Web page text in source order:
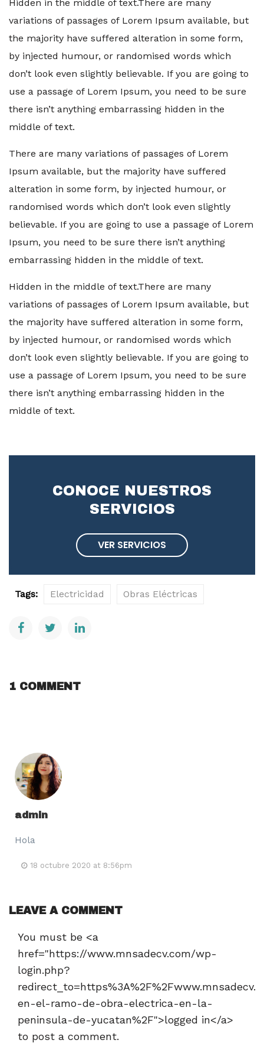
Hidden in the middle of text.There are many
variations of passages of Lorem Ipsum available, but
the majority have suffered alteration in some form,
by injected humour, or randomised words which
don’t look even slightly believable. If you are going to
use a passage of Lorem Ipsum, you need to be sure
there isn’t anything embarrassing hidden in the
middle of text.
There are many variations of passages of Lorem
Ipsum available, but the majority have suffered
alteration in some form, by injected humour, or
randomised words which don’t look even slightly
believable. If you are going to use a passage of Lorem
Ipsum, you need to be sure there isn’t anything
embarrassing hidden in the middle of text.
Hidden in the middle of text.There are many
variations of passages of Lorem Ipsum available, but
the majority have suffered alteration in some form,
by injected humour, or randomised words which
don’t look even slightly believable. If you are going to
use a passage of Lorem Ipsum, you need to be sure
there isn’t anything embarrassing hidden in the
middle of text.
CONOCE NUESTROS
SERVICIOS
VER SERVICIOS
Tags: Electricidad Obras Eléctricas
1 COMMENT
admin
Hola
18 octubre 2020 at 8:56pm
LEAVE A COMMENT
You must be <a
href="https://www.mnsadecv.com/wp-
login.php?
en-el-ramo-de-obra-electrica-en-la-
peninsula-de-yucatan%2F">logged in</a>
to post a comment.